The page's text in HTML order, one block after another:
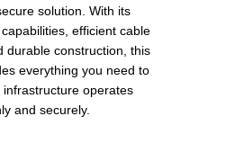
solution. With its
efficient cable
durable construction, this
everything you need to
operates
and securely.